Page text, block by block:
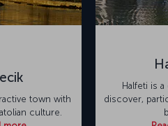
town with
culture.
Halfeti is
discover,